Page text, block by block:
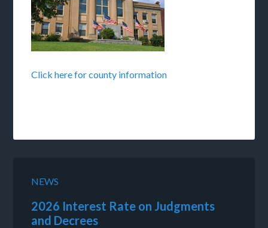
Click here for county information
NEWS
2026 Interest Rate on Judgments
and Decrees